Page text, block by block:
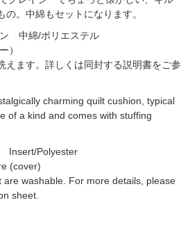
の。中綿もセットになります。
中綿/ポリエステル
）
ます。詳しくは同封する説明書をご参
charming quilt cushion, typical
of a kind and comes with stuffing
Insert/Polyester
(cover)
washable. For more details, please
sheet.